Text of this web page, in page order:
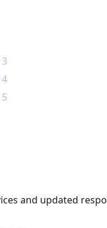
and updated